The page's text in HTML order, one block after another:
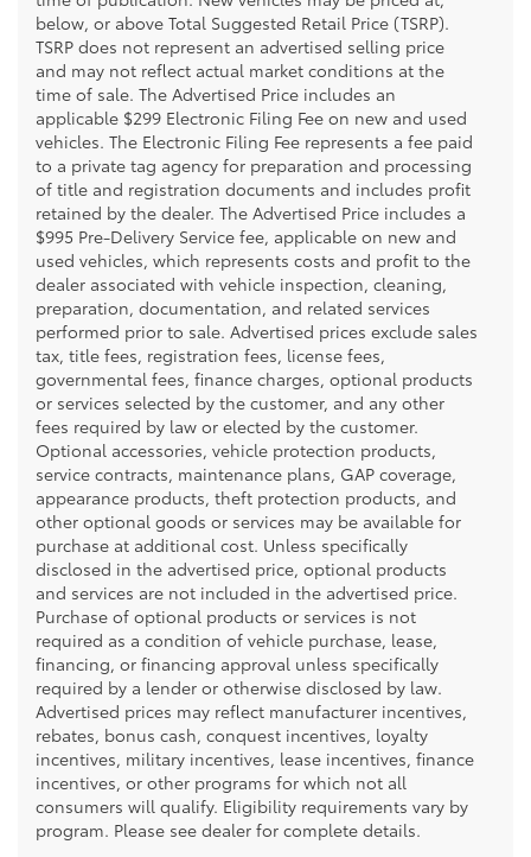
below, or above Total Suggested Retail Price (TSRP).
TSRP does not represent an advertised selling price
and may not reflect actual market conditions at the
time of sale. The Advertised Price includes an
applicable $299 Electronic Filing Fee on new and used
vehicles. The Electronic Filing Fee represents a fee paid
to a private tag agency for preparation and processing
of title and registration documents and includes profit
retained by the dealer. The Advertised Price includes a
$995 Pre-Delivery Service fee, applicable on new and
used vehicles, which represents costs and profit to the
dealer associated with vehicle inspection, cleaning,
preparation, documentation, and related services
performed prior to sale. Advertised prices exclude sales
tax, title fees, registration fees, license fees,
governmental fees, finance charges, optional products
or services selected by the customer, and any other
fees required by law or elected by the customer.
Optional accessories, vehicle protection products,
service contracts, maintenance plans, GAP coverage,
appearance products, theft protection products, and
other optional goods or services may be available for
purchase at additional cost. Unless specifically
disclosed in the advertised price, optional products
and services are not included in the advertised price.
Purchase of optional products or services is not
required as a condition of vehicle purchase, lease,
financing, or financing approval unless specifically
required by a lender or otherwise disclosed by law.
Advertised prices may reflect manufacturer incentives,
rebates, bonus cash, conquest incentives, loyalty
incentives, military incentives, lease incentives, finance
incentives, or other programs for which not all
consumers will qualify. Eligibility requirements vary by
program. Please see dealer for complete details.